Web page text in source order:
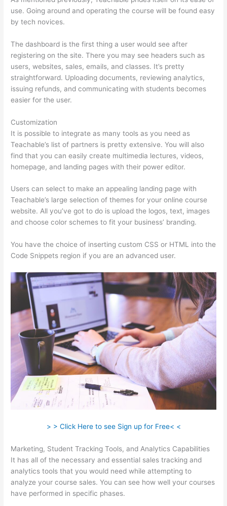
use. Going around and operating the course will be found easy
by tech novices.
The dashboard is the first thing a user would see after
registering on the site. There you may see headers such as
users, websites, sales, emails, and classes. It’s pretty
straightforward. Uploading documents, reviewing analytics,
issuing refunds, and communicating with students becomes
easier for the user.
Customization
It is possible to integrate as many tools as you need as
Teachable’s list of partners is pretty extensive. You will also
find that you can easily create multimedia lectures, videos,
homepage, and landing pages with their power editor.
Users can select to make an appealing landing page with
Teachable’s large selection of themes for your online course
website. All you’ve got to do is upload the logos, text, images
and choose color schemes to fit your business’ branding.
You have the choice of inserting custom CSS or HTML into the
Code Snippets region if you are an advanced user.
> > Click Here to see Sign up for Free< <
Marketing, Student Tracking Tools, and Analytics Capabilities
It has all of the necessary and essential sales tracking and
analytics tools that you would need while attempting to
analyze your course sales. You can see how well your courses
have performed in specific phases.